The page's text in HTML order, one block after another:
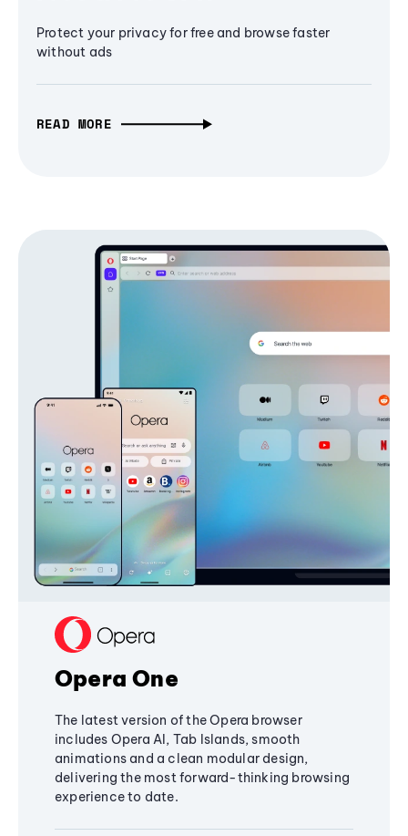
Protect your privacy for free and browse faster
without ads
READ MORE
Opera One
The latest version of the Opera browser
includes Opera AI, Tab Islands, smooth
animations and a clean modular design,
delivering the most forward-thinking browsing
experience to date.